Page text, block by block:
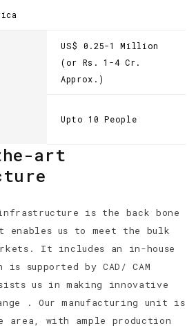
US$ 0.25-1 Million
(or Rs. 1-4 Cr.
Approx.)
Upto 10 People
art
is the back bone
enables us to meet the bulk
It includes an in-house
supported by CAD/ CAM
us in making innovative
. Our manufacturing unit is
area, with ample production